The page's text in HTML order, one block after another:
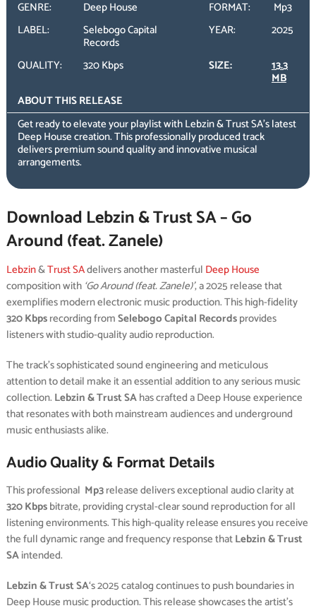
GENRE:
Deep House FORMAT:
Mp3
LABEL:
Selebogo Capital
Records
YEAR:
2025
QUALITY:
320 Kbps SIZE: 13.3
MB
ABOUT THIS RELEASE
Get ready to elevate your playlist with Lebzin & Trust SA’s latest
Deep House creation. This professionally produced track
delivers premium sound quality and innovative musical
arrangements.
Download Lebzin & Trust SA – Go
Around (feat. Zanele)
Lebzin&Trust SAdelivers another masterful Deep House
composition with ‘Go Around (feat. Zanele)’, a 2025 release that
exemplifies modern electronic music production. This high-fidelity
320 Kbpsrecording fromSelebogo Capital Recordsprovides
listeners with studio-quality audio reproduction.
The track’s sophisticated sound engineering and meticulous
attention to detail make it an essential addition to any serious music
collection. Lebzin & Trust SAhas crafted a Deep House experience
that resonates with both mainstream audiences and underground
music enthusiasts alike.
Audio Quality & Format Details
This professional Mp3release delivers exceptional audio clarity at
320 Kbpsbitrate, providing crystal-clear sound reproduction for all
listening environments. This high-quality release ensures you receive
the full dynamic range and frequency response thatLebzin & Trust
SAintended.
Lebzin & Trust SA‘s 2025 catalog continues to push boundaries in
Deep House music production. This release showcases the artist’s